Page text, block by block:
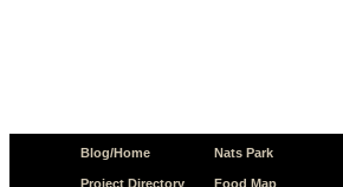
Blog/Home
Project Directory
Nats Park
Food Map